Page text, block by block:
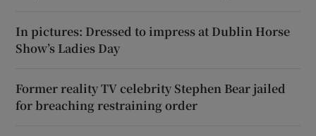
In pictures: Dressed to impress at Dublin Horse
Show’s Ladies Day
Former reality TV celebrity Stephen Bear jailed
for breaching restraining order